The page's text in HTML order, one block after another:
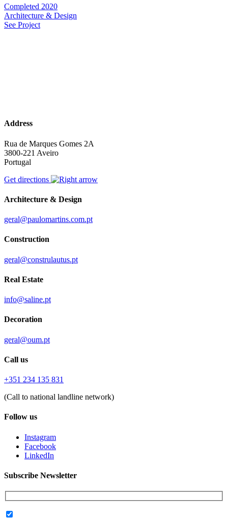
Completed 2020
Architecture & Design
See Project
Address
Rua de Marques Gomes 2A
3800-221 Aveiro
Portugal
Get directions
Architecture & Design
geral@paulomartins.com.pt
Construction
geral@construlautus.pt
Real Estate
info@saline.pt
Decoration
geral@oum.pt
Call us
+351 234 135 831
(Call to national landline network)
Follow us
Instagram
Facebook
LinkedIn
Subscribe Newsletter